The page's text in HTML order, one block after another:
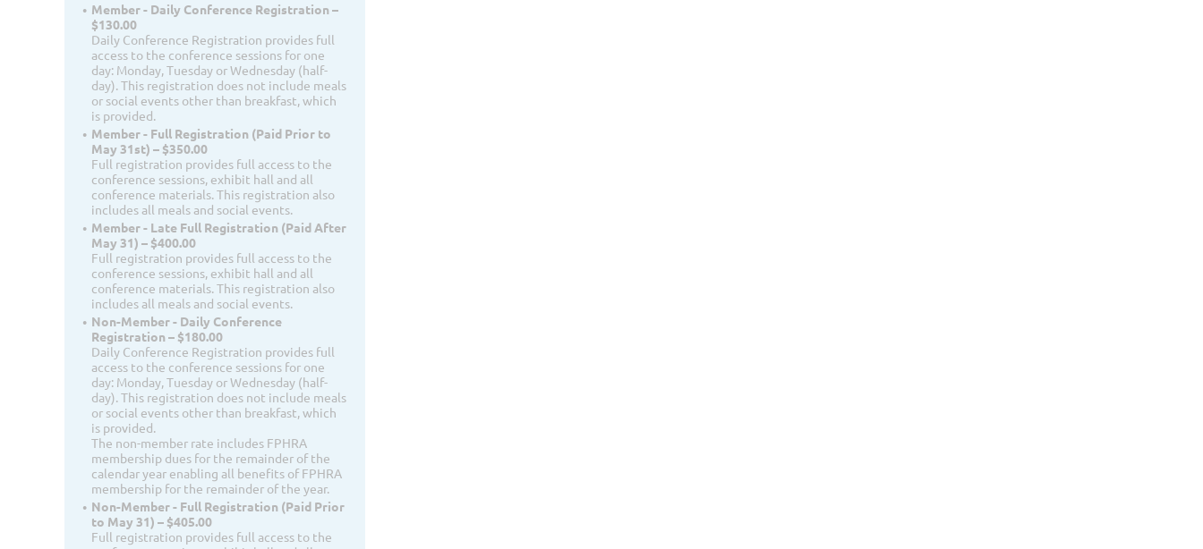
Member - Daily Conference Registration –
$130.00
Daily Conference Registration provides full
access to the conference sessions for one
day: Monday, Tuesday or Wednesday (half-
day). This registration does not include meals
or social events other than breakfast, which
is provided.
Member - Full Registration (Paid Prior to
May 31st) – $350.00
Full registration provides full access to the
conference sessions, exhibit hall and all
conference materials. This registration also
includes all meals and social events.
Member - Late Full Registration (Paid After
May 31) – $400.00
Full registration provides full access to the
conference sessions, exhibit hall and all
conference materials. This registration also
includes all meals and social events.
Non-Member - Daily Conference
Registration – $180.00
Daily Conference Registration provides full
access to the conference sessions for one
day: Monday, Tuesday or Wednesday (half-
day). This registration does not include meals
or social events other than breakfast, which
is provided.
The non-member rate includes FPHRA
membership dues for the remainder of the
calendar year enabling all benefits of FPHRA
membership for the remainder of the year.
Non-Member - Full Registration (Paid Prior
to May 31) – $405.00
Full registration provides full access to the